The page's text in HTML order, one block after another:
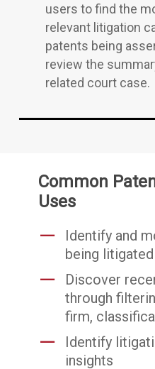
users to find the
relevant litigation
patents being
review the
related court case.
Common
Uses
Identify and
being
Discover
through
firm,
Identify
insights